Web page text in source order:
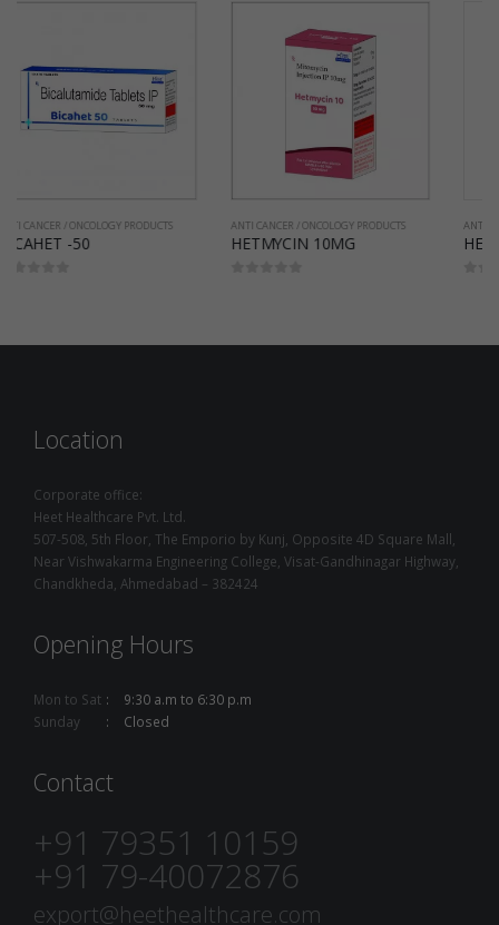
ANTI CANCER / ONCOLOGY PRODUCTS
HETMYCIN 10MG
ANTI CANCER / ONCOLOGY PRODUCTS
HETMYCIN 40MG
Location
Corporate office:
Heet Healthcare Pvt. Ltd.
507-508, 5th Floor, The Emporio by Kunj, Opposite 4D Square Mall,
Near Vishwakarma Engineering College, Visat-Gandhinagar Highway,
Chandkheda, Ahmedabad – 382424
Opening Hours
Mon to Sat
9:30 a.m to 6:30 p.m
Sunday
Closed
Contact
+91 79351 10159
+91 79-40072876
export@heethealthcare.com